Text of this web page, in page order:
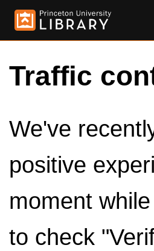
Traffic
We've
positive
moment
to check